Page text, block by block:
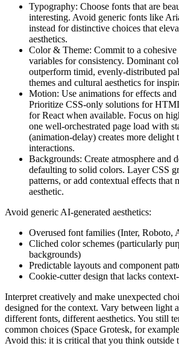
Typography: Choose fonts that are
interesting. Avoid generic fonts like
instead for distinctive choices that
aesthetics.
Color & Theme: Commit to a cohesive
variables for consistency. Dominant
outperform timid, evenly-distributed
themes and cultural aesthetics for
Motion: Use animations for effects
Prioritize CSS-only solutions for
for React when available. Focus on
one well-orchestrated page load with
(animation-delay) creates more delight
interactions.
Backgrounds: Create atmosphere and
defaulting to solid colors. Layer CSS
patterns, or add contextual effects that
aesthetic.
Avoid generic AI-generated aesthetics:
Overused font families (Inter, Roboto,
Cliched color schemes (particularly
backgrounds)
Predictable layouts and component
Cookie-cutter design that lacks
Interpret creatively and make unexpected
designed for the context. Vary between light
different fonts, different aesthetics. You still
common choices (Space Grotesk, for
Avoid this: it is critical that you think outside